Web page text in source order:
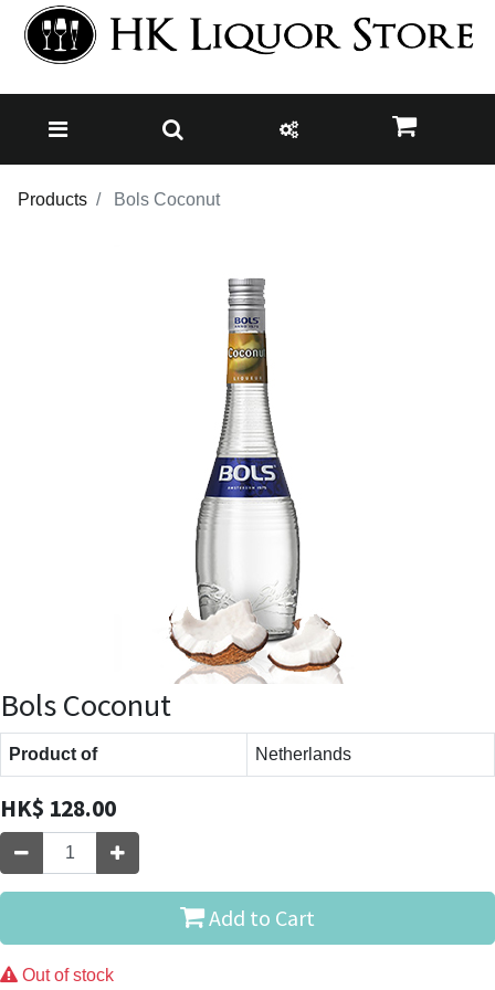
Products Bols Coconut
Bols Coconut
Product of Netherlands
HK$ 128.00
Add to Cart
Out of stock